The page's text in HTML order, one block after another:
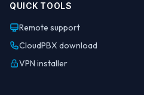
QUICK TOOLS
Remote support
CloudPBX download
VPN installer